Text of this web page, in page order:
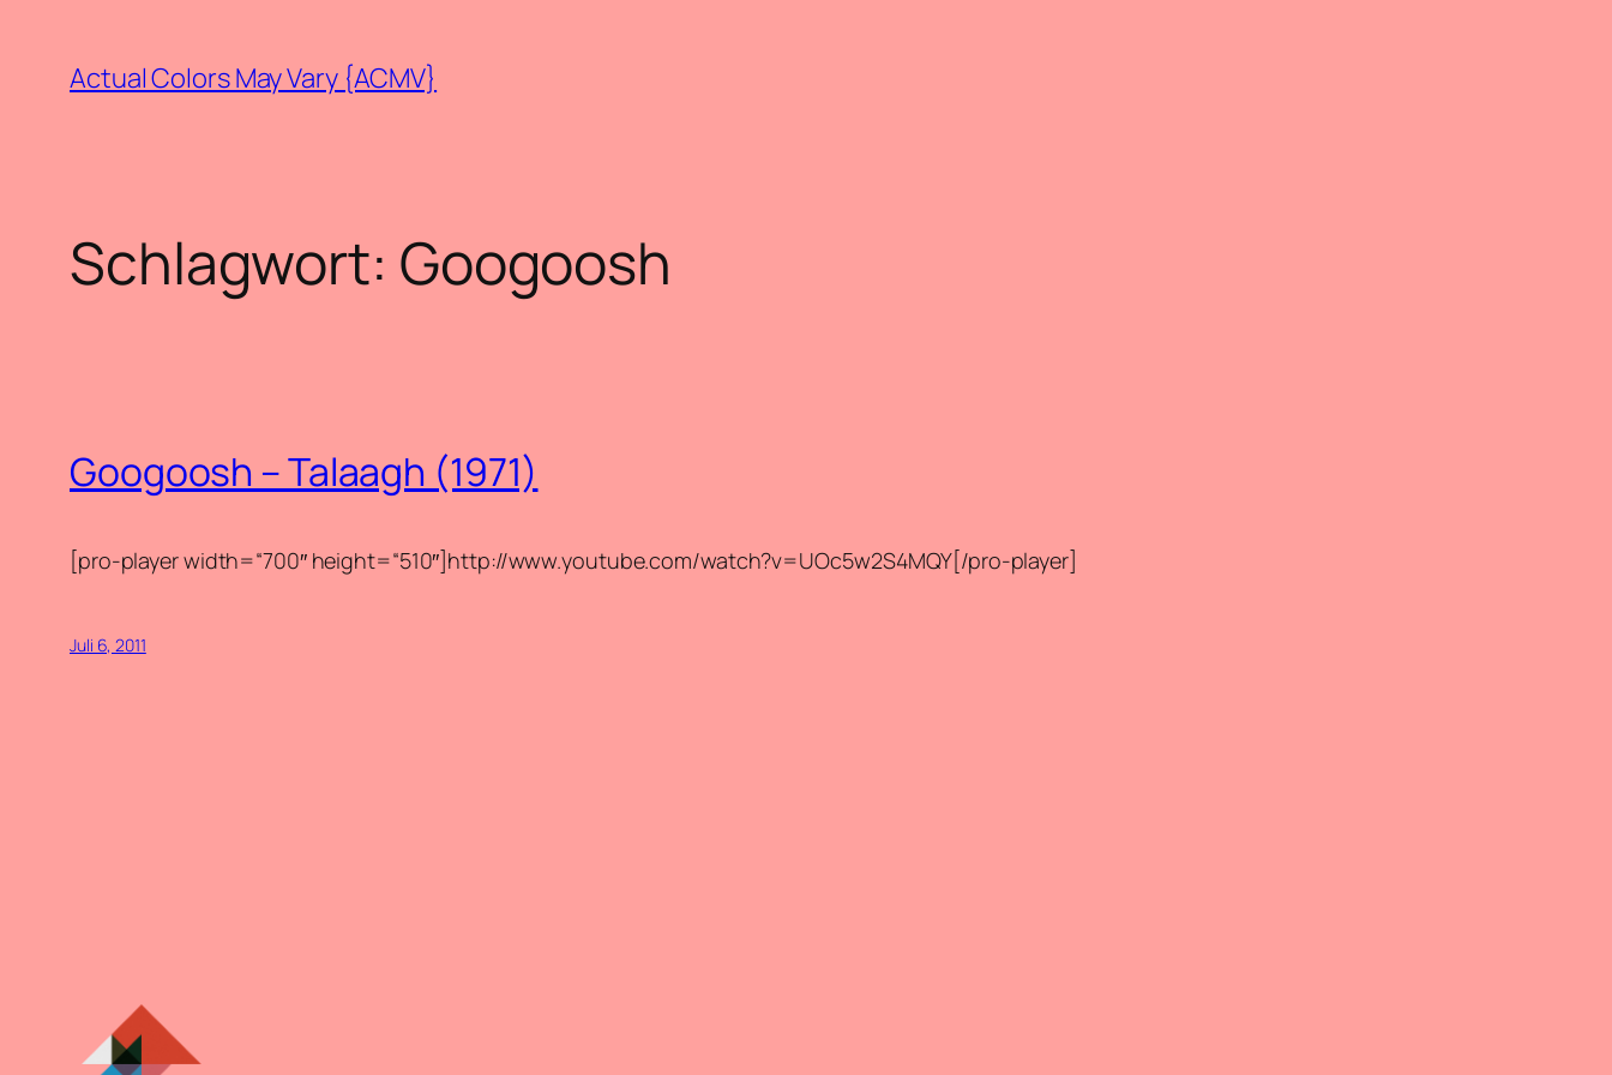
Inhalt
springen
Actual Colors May Vary {ACMV}
Schlagwort: Googoosh
Googoosh – Talaagh (1971)
[pro-player width=“700″ height=“510″]http://www.youtube.com/watch?v=UOc5w2S4MQY[/pro-player]
Juli 6, 2011